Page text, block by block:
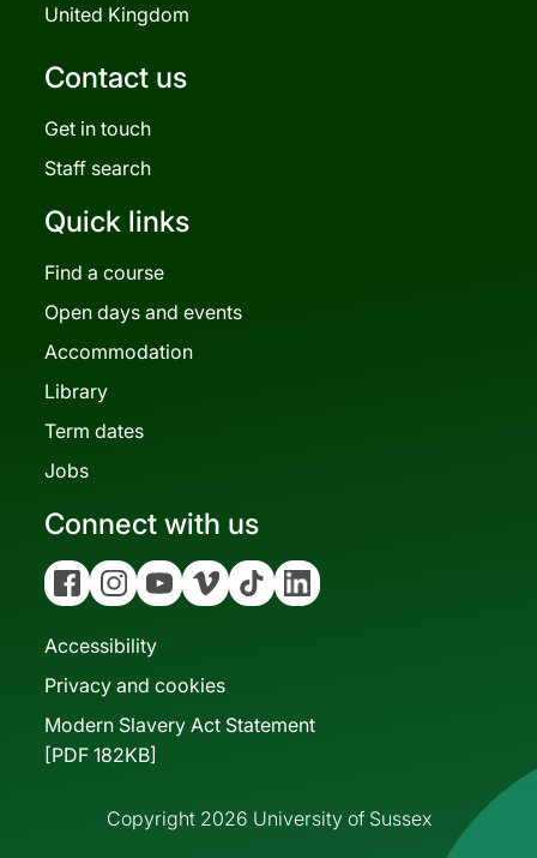
United Kingdom
Contact us
Get in touch
Staff search
Quick links
Find a course
Open days and events
Accommodation
Library
Term dates
Jobs
Connect with us
FacebookInstagramYouTubeVimeo Tiktok Linkedin
Accessibility
Privacy and cookies
Modern Slavery Act Statement
[PDF 182KB]
Copyright 2026 University of Sussex